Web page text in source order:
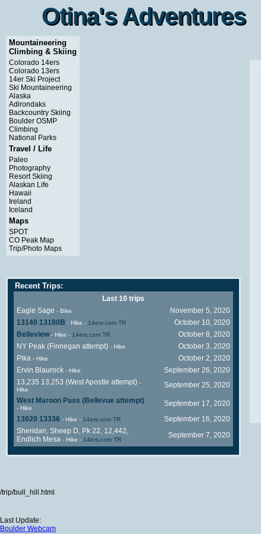
Otina's Adventures
Otina's Adventures
Mountaineering
Climbing & Skiing
Colorado 14ers
Colorado 13ers
14er Ski Project
Ski Mountaineering
Alaska
Adirondaks
Backcountry Skiing
Boulder OSMP
Climbing
National Parks
Travel / Life
Paleo
Photography
Resort Skiing
Alaskan Life
Hawaii
Ireland
Iceland
Maps
SPOT
CO Peak Map
Trip/Photo Maps
Recent Trips:
Last 10 trips
Eagle Sage - Bike
November 5, 2020
13140 13180B - Hike - 14ers.com TR
October 10, 2020
Belleview- Hike - 14ers.com TR
October 8, 2020
NY Peak (Finnegan attempt) - Hike
October 3, 2020
Pika - Hike
October 2, 2020
Ervin Blaurock - Hike
September 26, 2020
13,235 13,253 (West Apostle attempt) -
Hike
September 25, 2020
West Maroon Pass (Bellevue attempt)
- Hike
September 17, 2020
13020 13336 - Hike - 14ers.com TR
September 16, 2020
Sheridan, Sheep D, Pk 22, 12,442,
Endlich Mesa - Hike - 14ers.com TR
September 7, 2020
/trip/bull_hill.html
Last Update:
Boulder Webcam